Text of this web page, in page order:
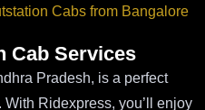
Cabs from Bangalore
Cab Services
Pradesh, is a perfect
Ridexpress, you’ll enjoy